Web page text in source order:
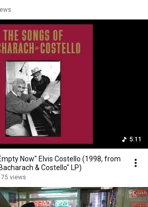
5:11
Now" Elvis Costello (1998, from
& Costello" LP)
75 views